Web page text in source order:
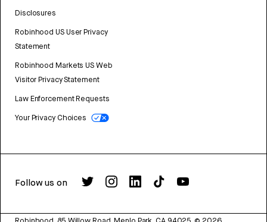
Disclosures
Robinhood US User Privacy
Statement
Robinhood Markets US Web
Visitor Privacy Statement
Law Enforcement Requests
Your Privacy Choices
Follow us on